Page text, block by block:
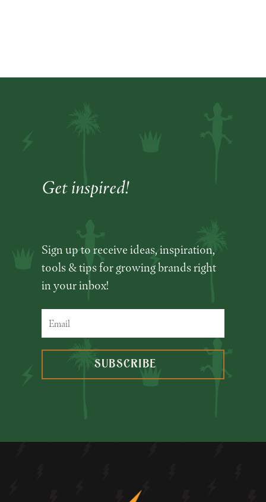
Get inspired!
Sign up to receive ideas, inspiration,
tools & tips for growing brands right
in your inbox!
SUBSCRIBE